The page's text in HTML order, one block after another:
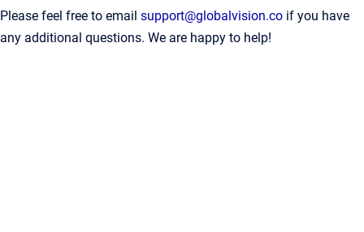
Please feel free to email support@globalvision.co if you have
any additional questions. We are happy to help!